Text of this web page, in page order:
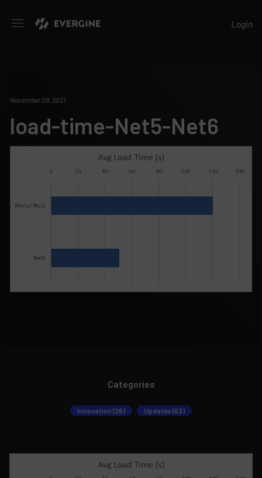
Login
November 09, 2021
load-time-Net5-Net6
Categories
Innovation (26) Updates (63)